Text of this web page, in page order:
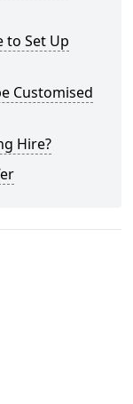
to Set Up
Customised
Hire?